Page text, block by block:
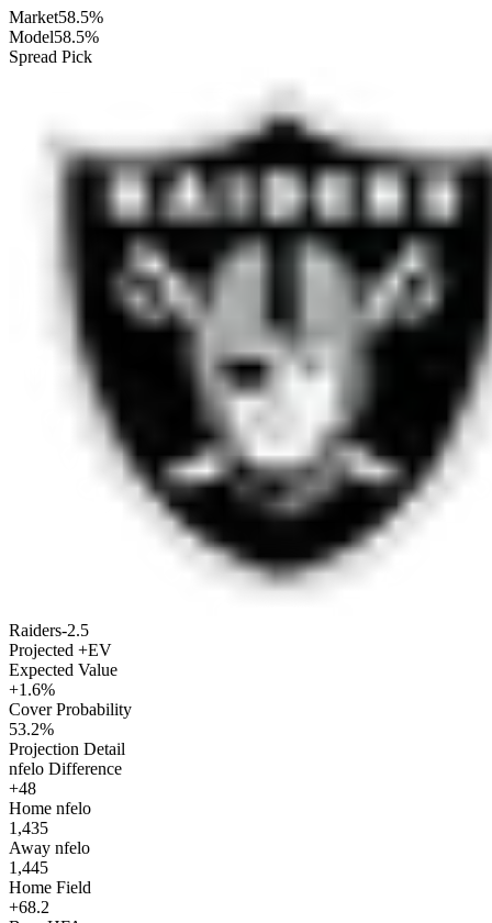
Market58.5%
Model58.5%
Spread Pick
Raiders-2.5
Projected +EV
Expected Value
+1.6%
Cover Probability
53.2%
Projection Detail
nfelo Difference
+48
Home nfelo
1,435
Away nfelo
1,445
Home Field
+68.2